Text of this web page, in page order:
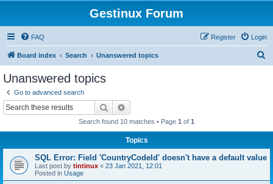
Gestinux Forum
FAQ Login
Register
Board index Search Unanswered topics
Unanswered topics
Go to advanced search
Search
Search found 10 matches • Page 1 of 1
Topics
SQL Error: Field 'CountryCodeId' doesn't have a default value
Last post by tintinux « 23 Jan 2021, 12:01
Posted in Usage